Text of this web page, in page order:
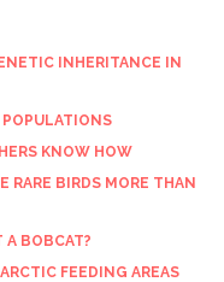
INHERITANCE IN
POPULATIONS
KNOW HOW
RARE BIRDS MORE THAN
A BOBCAT?
FEEDING AREAS